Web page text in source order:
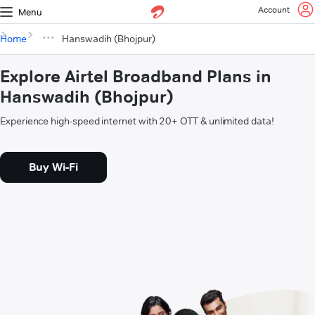
Menu Account
Home Hanswadih (Bhojpur)
Explore Airtel Broadband Plans in
Hanswadih (Bhojpur)
Experience high-speed internet with 20+ OTT & unlimited data!
Buy Wi-Fi